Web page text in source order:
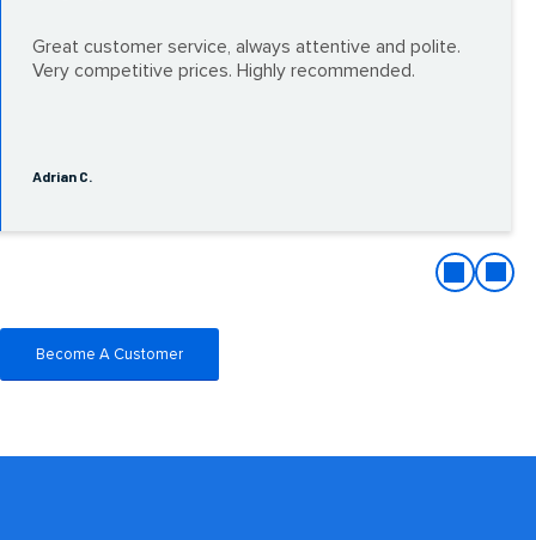
Adrian C.
Great customer service, always attentive and polite.
Very competitive prices. Highly recommended.
Become A Customer